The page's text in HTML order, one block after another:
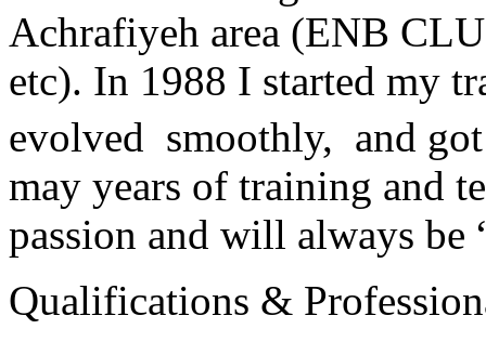
Achrafiyeh area (ENB
etc). In 1988 I started my
evolved smoothly, and
may years of training and
passion and will always
Qualifications &